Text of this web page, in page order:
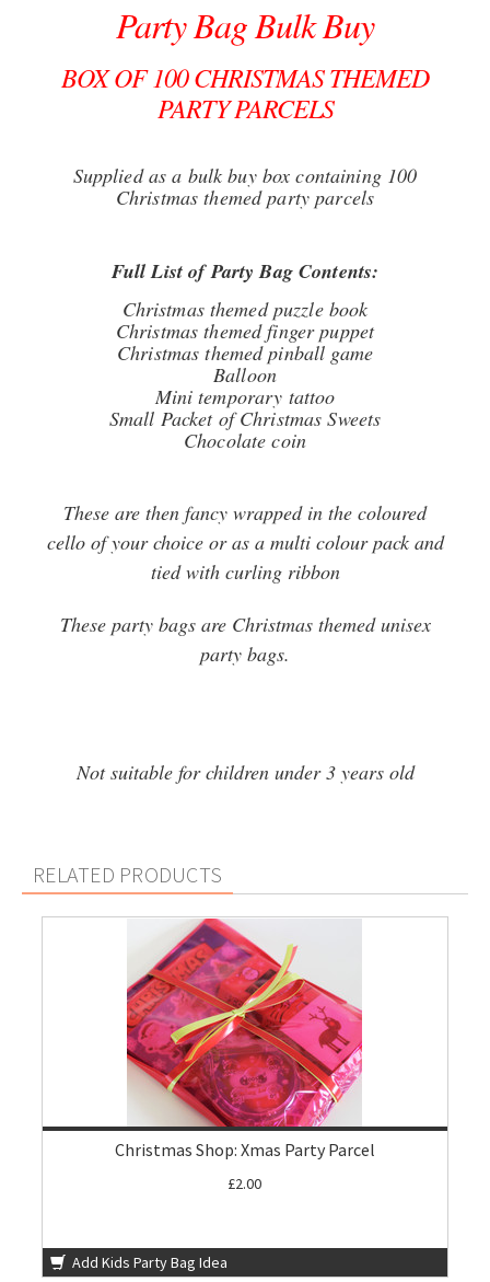
Party Bag Bulk Buy
BOX OF 100 CHRISTMAS THEMED
PARTY PARCELS
Supplied as a bulk buy box containing 100
Christmas themed party parcels
Full List of Party Bag Contents:
Christmas themed puzzle book
Christmas themed finger puppet
Christmas themed pinball game
Balloon
Mini temporary tattoo
Small Packet of Christmas Sweets
Chocolate coin
These are then fancy wrapped in the coloured
cello of your choice or as a multi colour pack and
tied with curling ribbon
These party bags are Christmas themed unisex
party bags.
Not suitable for children under 3 years old
RELATED PRODUCTS
Christmas Shop: Xmas Party Parcel
£2.00
Add Kids Party Bag Idea